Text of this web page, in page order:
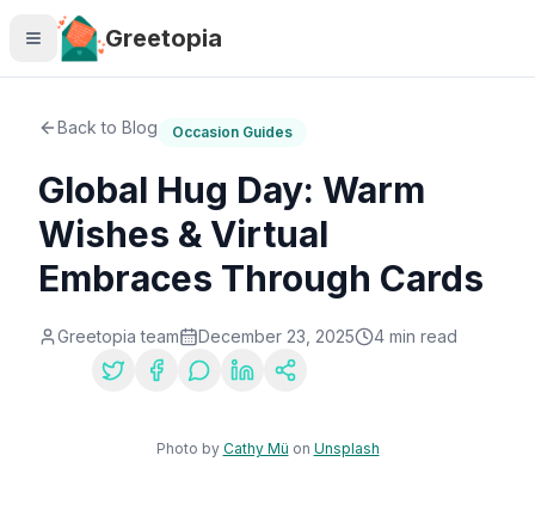
Skip to main content
Greetopia
Back to Blog Occasion Guides
Global Hug Day: Warm
Wishes & Virtual
Embraces Through Cards
Greetopia team December 23, 2025 4 min read
Photo by Cathy Mü on Unsplash